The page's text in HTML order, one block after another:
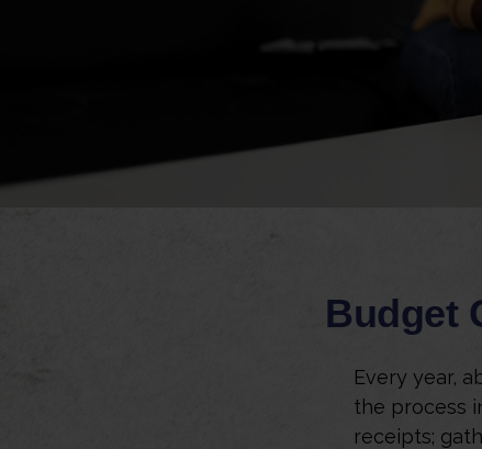
Budget
Every year,
the process
receipts;